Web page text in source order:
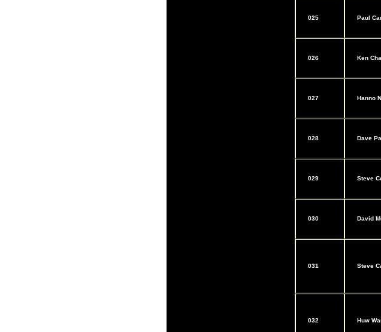
025 Paul
026 Ken
027 Hanno
028 Dave
029 Steve
030 David
031 Steve
032 Huw